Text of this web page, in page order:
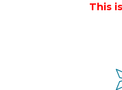
This